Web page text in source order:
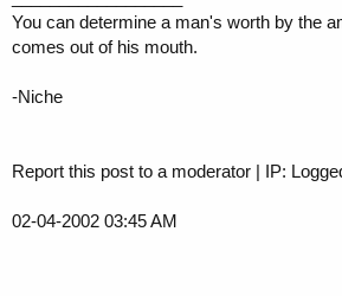
You can determine a man's worth by the
comes out of his mouth.
-Niche
Report this post to a moderator | IP:
02-04-2002 03:45 AM